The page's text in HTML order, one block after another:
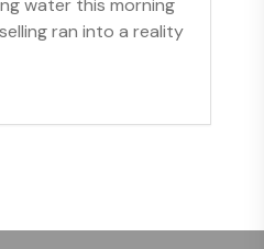
water this morning
ran into a reality